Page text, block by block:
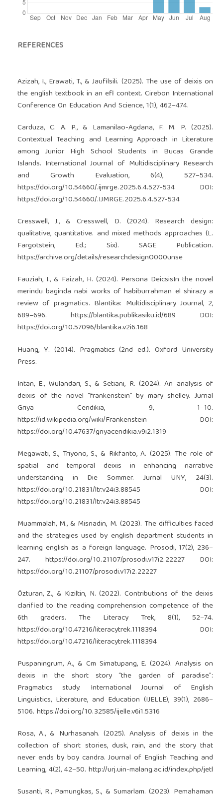
REFERENCES
Azizah, I., Erawati, T., & Jaufilsili. (2025). The use of deixis on
the english textbook in an efl context. Cirebon International
Conference On Education And Science, 1(1), 462–474.
Carduza, C. A. P., & Lamanilao-Agdana, F. M. P. (2025).
Contextual Teaching and Learning Approach in Literature
among Junior High School Students in Bucas Grande
Islands. International Journal of Multidisciplinary Research
and Growth Evaluation, 6(4), 527–534.
https://doi.org/10.54660/.ijmrge.2025.6.4.527-534DOI:
https://doi.org/10.54660/.IJMRGE.2025.6.4.527-534
Cresswell, J., & Cresswell, D. (2024). Research design:
qualitative, quantitative. and mixed methods approaches (L.
Fargotstein, Ed.; Six). SAGE Publication.
https://archive.org/details/researchdesignO000unse
Fauziah, I., & Faizah, H. (2024). Persona DeicsisIn the novel
merindu baginda nabi works of habiburrahman el shirazy a
review of pragmatics. Blantika: Multidisciplinary Journal, 2,
689–696. https://blantika.publikasiku.id/689 DOI:
https://doi.org/10.57096/blantika.v2i6.168
Huang, Y. (2014). Pragmatics (2nd ed.). Oxford University
Press.
Intan, E., Wulandari, S., & Setiani, R. (2024). An analysis of
deixis of the novel “frankenstein” by mary shelley. Jurnal
Griya Cendikia, 9, 1–10.
https://id.wikipedia.org/wiki/Frankenstein DOI:
https://doi.org/10.47637/griyacendikia.v9i2.1319
Megawati, S., Triyono, S., & Rikfanto, A. (2025). The role of
spatial and temporal deixis in enhancing narrative
understanding in Die Sommer. Jurnal UNY, 24(3).
https://doi.org/10.21831/ltr.v24i3.88545 DOI:
https://doi.org/10.21831/ltr.v24i3.88545
Muammalah, M., & Misnadin, M. (2023). The difficulties faced
and the strategies used by english department students in
learning english as a foreign language. Prosodi, 17(2), 236–
247. https://doi.org/10.21107/prosodi.v17i2.22227 DOI:
https://doi.org/10.21107/prosodi.v17i2.22227
Özturan, Z., & Kiziltin, N. (2022). Contributions of the deixis
clarified to the reading comprehension competence of the
6th graders. The Literacy Trek, 8(1), 52–74.
https://doi.org/10.47216/literacytrek.1118394DOI:
https://doi.org/10.47216/literacytrek.1118394
Puspaningrum, A., & Cm Simatupang, E. (2024). Analysis on
deixis in the short story “the garden of paradise”:
Pragmatics study. International Journal of English
Linguistics, Literature, and Education (IJELLE), 39(1), 2686–
5106. https://doi.org/10.32585/ijelle.v6i1.5316
Rosa, A., & Nurhasanah. (2025). Analysis of deixis in the
collection of short stories, dusk, rain, and the story that
never ends by boy candra. Journal of English Teaching and
Learning, 4(2), 42–50. http://urj.uin-malang.ac.id/index.php/jetl
Susanti, R., Pamungkas, S., & Sumarlam. (2023). Pemahaman